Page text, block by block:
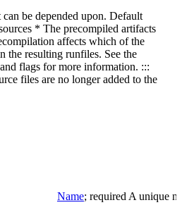
be depended upon. Default
* The precompiled artifacts
affects which of the
the resulting runfiles. See the
flags for more information. :::
files are no longer added to the
Name; required A unique